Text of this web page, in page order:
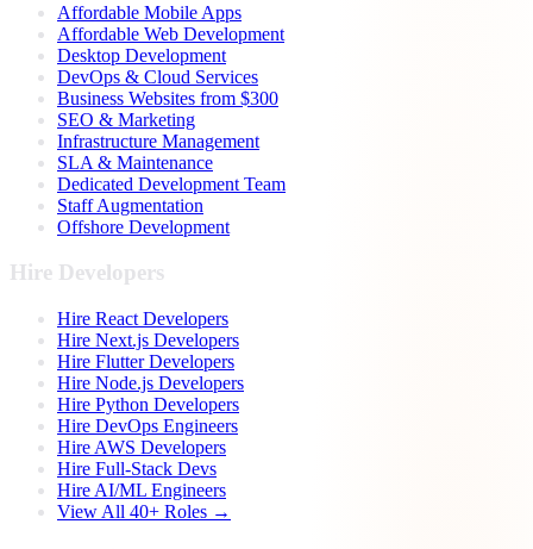
Affordable Mobile Apps
Affordable Web Development
Desktop Development
DevOps & Cloud Services
Business Websites from $300
SEO & Marketing
Infrastructure Management
SLA & Maintenance
Dedicated Development Team
Staff Augmentation
Offshore Development
Hire Developers
Hire React Developers
Hire Next.js Developers
Hire Flutter Developers
Hire Node.js Developers
Hire Python Developers
Hire DevOps Engineers
Hire AWS Developers
Hire Full-Stack Devs
Hire AI/ML Engineers
View All 40+ Roles →